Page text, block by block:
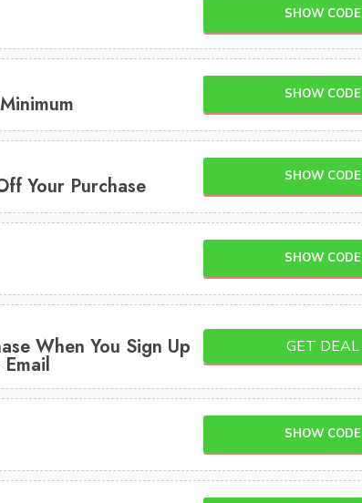
SHOW CODE
SHOW CODE
Your Purchase SHOW CODE
SHOW CODE
When You Sign Up GET DEAL
SHOW CODE